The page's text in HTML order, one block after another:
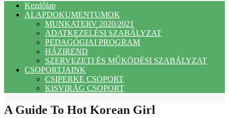
Kezdőlap
ALAPDOKUMENTUMOK
MUNKATERV 2020/2021
ADATKEZELÉSI SZABÁLYZAT
PEDAGÓGIAI PROGRAM
HÁZIREND
SZERVEZETI ÉS MŰKÖDÉSI SZABÁLYZAT
CSOPORTJAINK
CSIPERKE CSOPORT
KISVIRÁG CSOPORT
A Guide To Hot Korean Girl